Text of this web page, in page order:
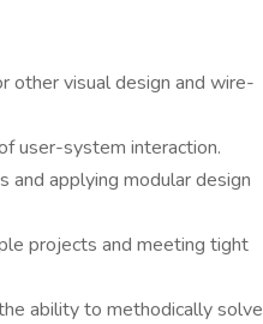
other visual design and wire-
user-system interaction.
and applying modular design
projects and meeting tight
ability to methodically solve